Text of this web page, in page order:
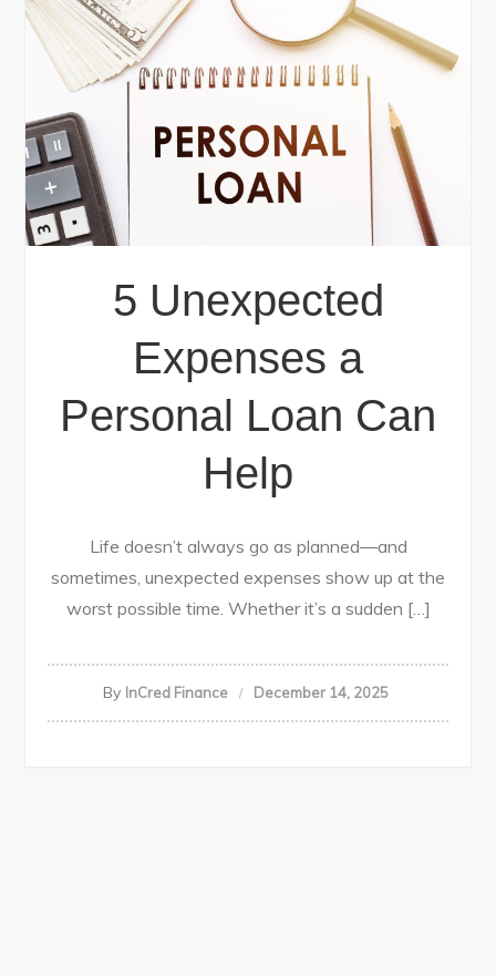
5 Unexpected
Expenses a
Personal Loan Can
Help
Life doesn’t always go as planned—and
sometimes, unexpected expenses show up at the
worst possible time. Whether it’s a sudden […]
By InCred Finance December 14, 2025